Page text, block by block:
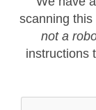
scanning
not a
instructions